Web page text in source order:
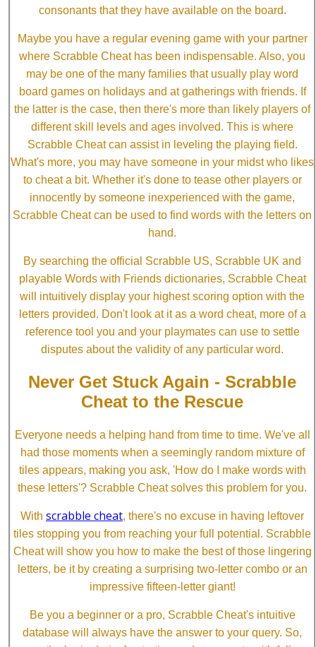
consonants that they have available on the board.
Maybe you have a regular evening game with your partner
where Scrabble Cheat has been indispensable. Also, you
may be one of the many families that usually play word
board games on holidays and at gatherings with friends. If
the latter is the case, then there's more than likely players of
different skill levels and ages involved. This is where
Scrabble Cheat can assist in leveling the playing field.
What's more, you may have someone in your midst who likes
to cheat a bit. Whether it's done to tease other players or
innocently by someone inexperienced with the game,
Scrabble Cheat can be used to find words with the letters on
hand.
By searching the official Scrabble US, Scrabble UK and
playable Words with Friends dictionaries, Scrabble Cheat
will intuitively display your highest scoring option with the
letters provided. Don't look at it as a word cheat, more of a
reference tool you and your playmates can use to settle
disputes about the validity of any particular word.
Never Get Stuck Again - Scrabble
Cheat to the Rescue
Everyone needs a helping hand from time to time. We've all
had those moments when a seemingly random mixture of
tiles appears, making you ask, 'How do I make words with
these letters'? Scrabble Cheat solves this problem for you.
With scrabble cheat, there's no excuse in having leftover
tiles stopping you from reaching your full potential. Scrabble
Cheat will show you how to make the best of those lingering
letters, be it by creating a surprising two-letter combo or an
impressive fifteen-letter giant!
Be you a beginner or a pro, Scrabble Cheat's intuitive
database will always have the answer to your query. So,